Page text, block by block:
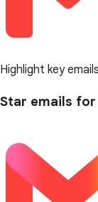
Highlight key emails
Star emails